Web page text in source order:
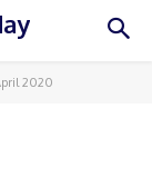
2020